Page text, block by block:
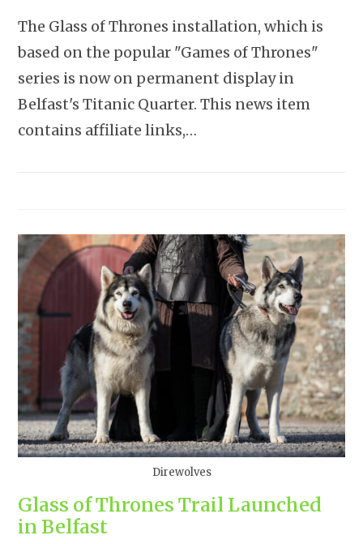
The Glass of Thrones installation, which is
based on the popular "Games of Thrones"
series is now on permanent display in
Belfast's Titanic Quarter. This news item
contains affiliate links,…
Direwolves
Glass of Thrones Trail Launched
in Belfast